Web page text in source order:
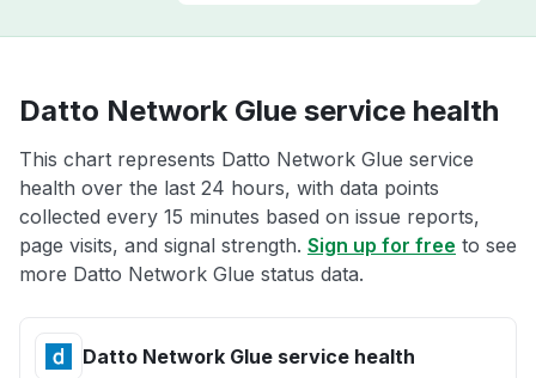
Datto Network Glue service health
This chart represents Datto Network Glue service
health over the last 24 hours, with data points
collected every 15 minutes based on issue reports,
page visits, and signal strength. Sign up for free to see
more Datto Network Glue status data.
Datto Network Glue service health